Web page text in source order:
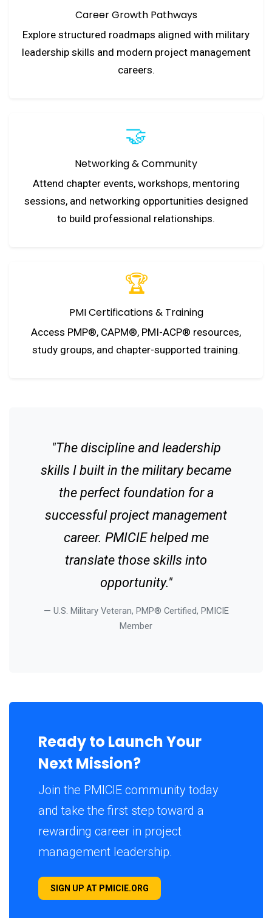
Career Growth Pathways
Explore structured roadmaps aligned with military
leadership skills and modern project management
careers.
🤝
Networking & Community
Attend chapter events, workshops, mentoring
sessions, and networking opportunities designed
to build professional relationships.
🏆
PMI Certifications & Training
Access PMP®, CAPM®, PMI-ACP® resources,
study groups, and chapter-supported training.
"The discipline and leadership
skills I built in the military became
the perfect foundation for a
successful project management
career. PMICIE helped me
translate those skills into
opportunity."
U.S. Military Veteran, PMP® Certified, PMICIE
Member
Ready to Launch Your
Next Mission?
Join the PMICIE community today
and take the first step toward a
rewarding career in project
management leadership.
SIGN UP AT PMICIE.ORG